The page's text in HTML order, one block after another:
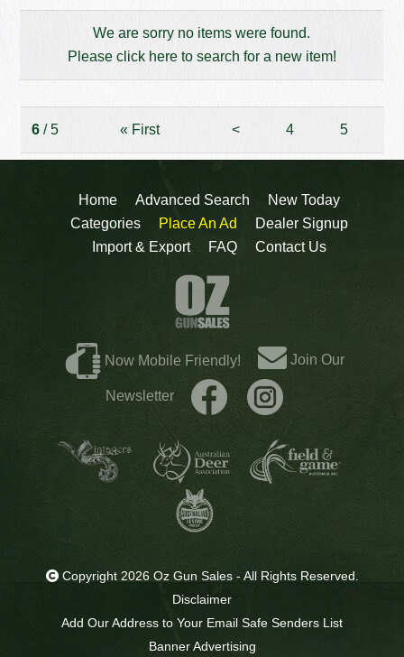
We are sorry no items were found.
Please click here to search for a new item!
6/ 5 «First < 4 5
Home Advanced Search
New Today
Categories
Place An Ad
Dealer Signup
Import & Export
FAQ Contact Us
Now Mobile Friendly! Join Our
Newsletter
Copyright 2026 Oz Gun Sales - All Rights Reserved.
Disclaimer
Add Our Address to Your Email Safe Senders List
Banner Advertising